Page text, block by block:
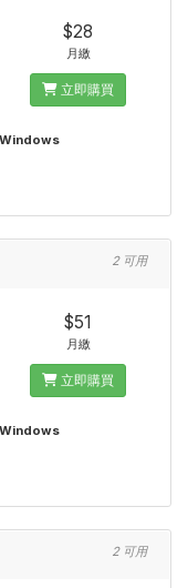
$28
月繳
立即購買
2 可用
$51
月繳
立即購買
2 可用